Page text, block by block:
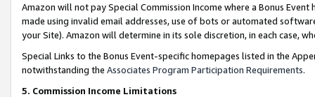
Amazon will not pay Special Commission Income where a Bonus
made using invalid email addresses, use of bots or automated
your Site). Amazon will determine in its sole discretion, in each case,
Special Links to the Bonus Event-specific homepages listed in the
notwithstanding the Associates Program Participation Requirements.
5. Commission Income Limitations